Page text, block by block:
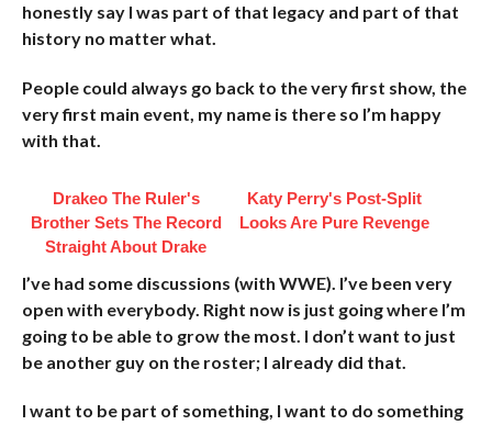
honestly say I was part of that legacy and part of that
history no matter what.
People could always go back to the very first show, the
very first main event, my name is there so I’m happy
with that.
Drakeo The Ruler's
Brother Sets The Record
Straight About Drake
Katy Perry's Post-Split
Looks Are Pure Revenge
I’ve had some discussions (with WWE). I’ve been very
open with everybody. Right now is just going where I’m
going to be able to grow the most. I don’t want to just
be another guy on the roster; I already did that.
I want to be part of something, I want to do something